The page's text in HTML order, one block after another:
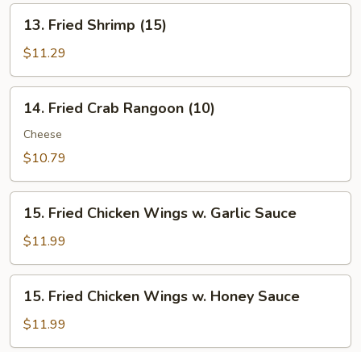
Fried
Shrimp
(15)
13. Fried Shrimp (15)
$11.29
Fried
Crab
Rangoon
14. Fried Crab Rangoon (10)
Cheese
$10.79
Fried
Chicken
Wings
w.
Garlic
Sauce
15. Fried Chicken Wings w. Garlic Sauce
$11.99
Fried
Chicken
Wings
15. Fried Chicken Wings w. Honey Sauce
$11.99